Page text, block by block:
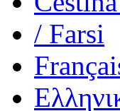
/ Farsi